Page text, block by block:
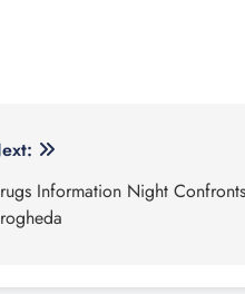
Information Night